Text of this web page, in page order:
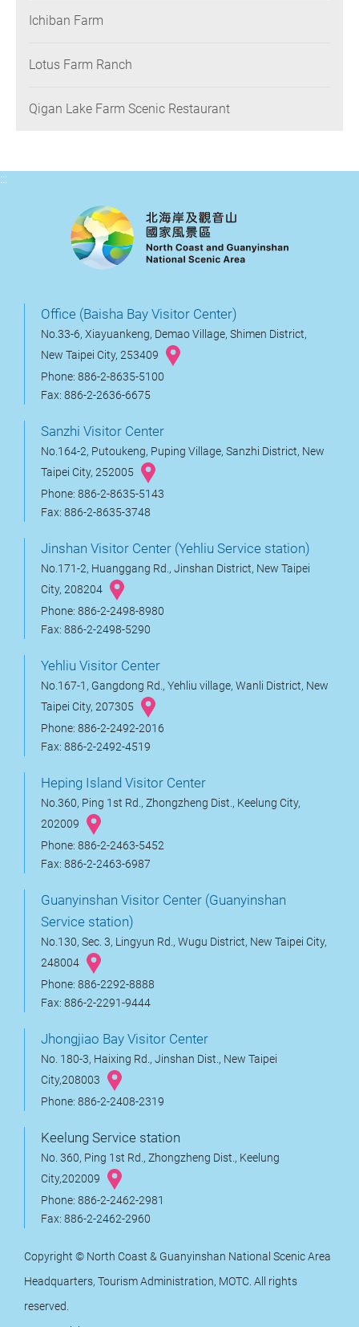
Ichiban Farm
Lotus Farm Ranch
Qigan Lake Farm Scenic Restaurant
:::
Office (Baisha Bay Visitor Center)
No.33-6, Xiayuankeng, Demao Village, Shimen District,
New Taipei City, 253409
Phone: 886-2-8635-5100
Fax: 886-2-2636-6675
Sanzhi Visitor Center
No.164-2, Putoukeng, Puping Village, Sanzhi District, New
Taipei City, 252005
Phone: 886-2-8635-5143
Fax: 886-2-8635-3748
Jinshan Visitor Center (Yehliu Service station)
No.171-2, Huanggang Rd., Jinshan District, New Taipei
City, 208204
Phone: 886-2-2498-8980
Fax: 886-2-2498-5290
Yehliu Visitor Center
No.167-1, Gangdong Rd., Yehliu village, Wanli District, New
Taipei City, 207305
Phone: 886-2-2492-2016
Fax: 886-2-2492-4519
Heping Island Visitor Center
No.360, Ping 1st Rd., Zhongzheng Dist., Keelung City,
202009
Phone: 886-2-2463-5452
Fax: 886-2-2463-6987
Guanyinshan Visitor Center (Guanyinshan
Service station)
No.130, Sec. 3, Lingyun Rd., Wugu District, New Taipei City,
248004
Phone: 886-2292-8888
Fax: 886-2-2291-9444
Jhongjiao Bay Visitor Center
No. 180-3, Haixing Rd., Jinshan Dist., New Taipei
City,208003
Phone: 886-2-2408-2319
Keelung Service station
No. 360, Ping 1st Rd., Zhongzheng Dist., Keelung
City,202009
Phone: 886-2-2462-2981
Fax: 886-2-2462-2960
Copyright © North Coast & Guanyinshan National Scenic Area
Headquarters, Tourism Administration, MOTC. All rights
reserved.